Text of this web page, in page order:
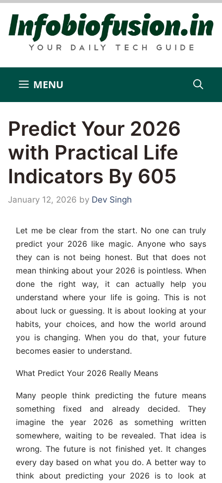
Skip
content
MENU
Predict Your 2026
with Practical Life
Indicators By 605
January 12, 2026 by Dev Singh
Let me be clear from the start. No one can truly
predict your 2026 like magic. Anyone who says
they can is not being honest. But that does not
mean thinking about your 2026 is pointless. When
done the right way, it can actually help you
understand where your life is going. This is not
about luck or guessing. It is about looking at your
habits, your choices, and how the world around
you is changing. When you do that, your future
becomes easier to understand.
What Predict Your 2026 Really Means
Many people think predicting the future means
something fixed and already decided. They
imagine the year 2026 as something written
somewhere, waiting to be revealed. That idea is
wrong. The future is not finished yet. It changes
every day based on what you do. A better way to
think about predicting your 2026 is to look at